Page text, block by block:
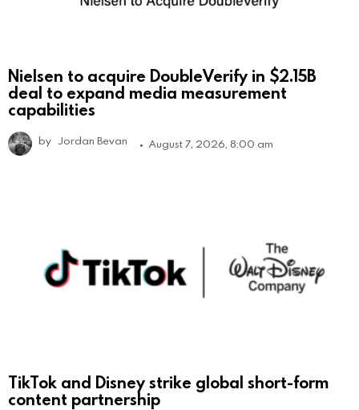
Nielsen to acquire DoubleVerify in $2.15B
deal to expand media measurement
capabilities
by Jordan Bevan August 7, 2026, 8:00 am
TikTok and Disney strike global short-form
content partnership